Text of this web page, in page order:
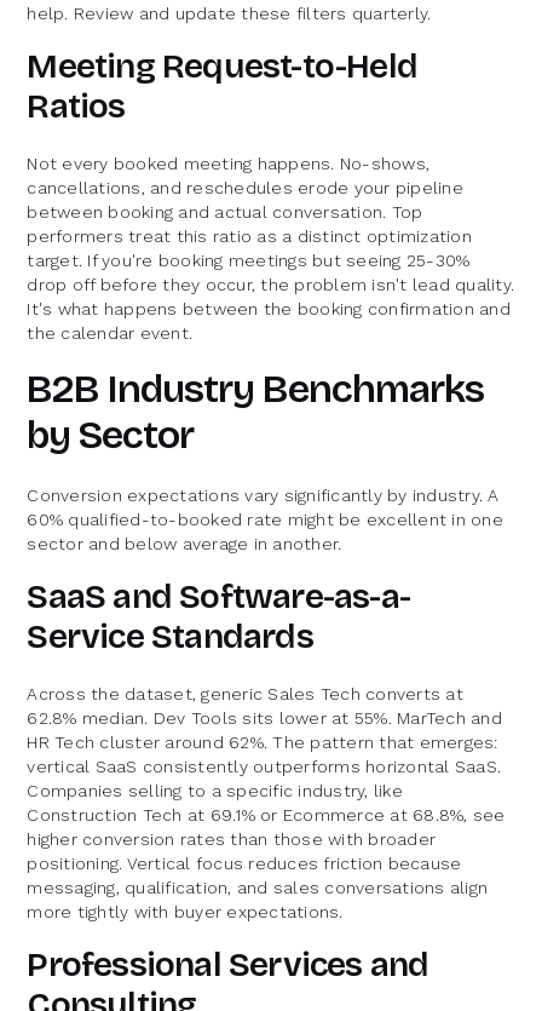
help. Review and update these filters quarterly.
Meeting Request-to-Held
Ratios
Not every booked meeting happens. No-shows,
cancellations, and reschedules erode your pipeline
between booking and actual conversation. Top
performers treat this ratio as a distinct optimization
target. If you're booking meetings but seeing 25-30%
drop off before they occur, the problem isn't lead quality.
It's what happens between the booking confirmation and
the calendar event.
B2B Industry Benchmarks
by Sector
Conversion expectations vary significantly by industry. A
60% qualified-to-booked rate might be excellent in one
sector and below average in another.
SaaS and Software-as-a-
Service Standards
Across the dataset, generic Sales Tech converts at
62.8% median. Dev Tools sits lower at 55%. MarTech and
HR Tech cluster around 62%. The pattern that emerges:
vertical SaaS consistently outperforms horizontal SaaS.
Companies selling to a specific industry, like
Construction Tech at 69.1% or Ecommerce at 68.8%, see
higher conversion rates than those with broader
positioning. Vertical focus reduces friction because
messaging, qualification, and sales conversations align
more tightly with buyer expectations.
Professional Services and